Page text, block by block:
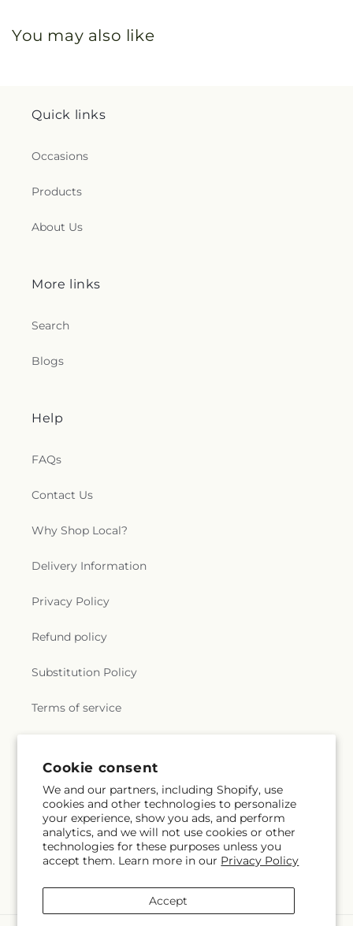
Cookie consent
We and our partners, including Shopify, use
cookies and other technologies to personalize
your experience, show you ads, and perform
analytics, and we will not use cookies or other
technologies for these purposes unless you
accept them. Learn more in our Privacy Policy
Accept
You may also like
Quick links
Occasions
Products
About Us
More links
Search
Blogs
Help
FAQs
Contact Us
Why Shop Local?
Delivery Information
Privacy Policy
Refund policy
Substitution Policy
Terms of service
Subscribe to our emails
Email Subscribe
(Twitter)